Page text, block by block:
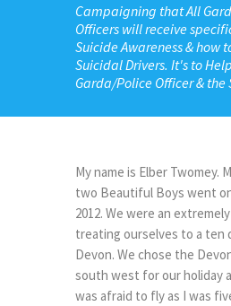
Campaigning that All
Officers will receive
Suicide Awareness & how
Suicidal Drivers. It's to
Garda/Police Officer & the
My name is Elber Twomey.
two Beautiful Boys went
2012. We were an
treating ourselves to a ten
Devon. We chose the
south west for our holiday
was afraid to fly as I was